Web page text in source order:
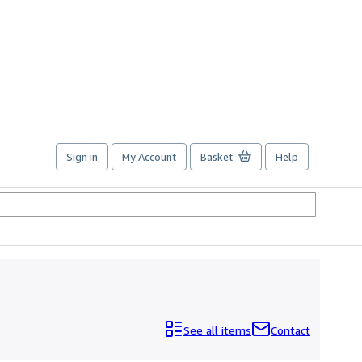
Sign in My Account Basket Help
See all items Contact